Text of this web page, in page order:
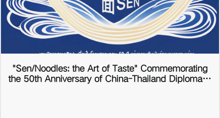
"Sen/Noodles: the Art of Taste" Commemorating
the 50th Anniversary of China-Thailand Diplomatic